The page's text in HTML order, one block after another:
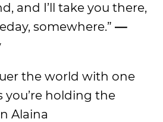
and I’ll take you there,
somewhere.” —
the world with one
you’re holding the
Alaina